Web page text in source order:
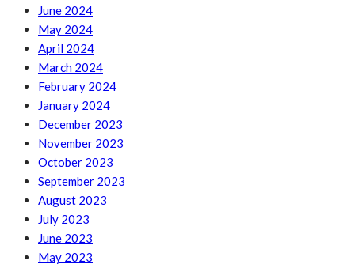
June 2024
May 2024
April 2024
March 2024
February 2024
January 2024
December 2023
November 2023
October 2023
September 2023
August 2023
July 2023
June 2023
May 2023